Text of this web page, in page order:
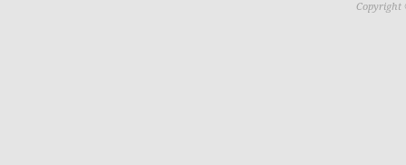
Copyright